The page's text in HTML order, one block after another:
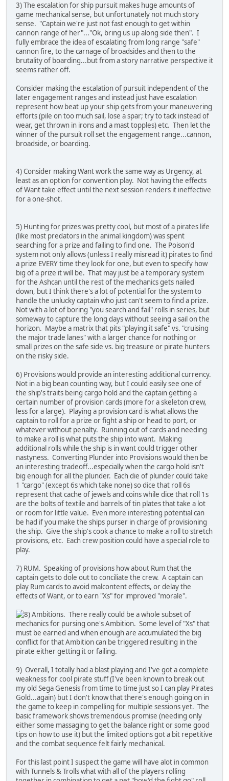
3) The escalation for ship pursuit makes huge amounts of
game mechanical sense, but unfortunately not much story
sense. "Captain we're just not fast enough to get within
cannon range of her"..."Ok, bring us up along side then". I
fully embrace the idea of escalating from long range "safe"
cannon fire, to the carnage of broadsides and then to the
brutality of boarding...but from a story narrative perspective it
seems rather off.
Consider making the escalation of pursuit independent of the
later engagement ranges and instead just have escalation
represent how beat up your ship gets from your maneuvering
efforts (pile on too much sail, lose a spar; try to tack instead of
wear, get thrown in irons and a mast topples) etc. Then let the
winner of the pursuit roll set the engagement range...cannon,
broadside, or boarding.
4) Consider making Want work the same way as Urgency, at
least as an option for convention play. Not having the effects
of Want take effect until the next session renders it ineffective
for a one-shot.
5) Hunting for prizes was pretty cool, but most of a pirates life
(like most predators in the animal kingdom) was spent
searching for a prize and failing to find one. The Poison'd
system not only allows (unless I really misread it) pirates to find
a prize EVERY time they look for one, but even to specify how
big of a prize it will be. That may just be a temporary system
for the Ashcan until the rest of the mechanics gets nailed
down, but I think there's a lot of potential for the system to
handle the unlucky captain who just can't seem to find a prize.
Not with a lot of boring "you search and fail" rolls in series, but
someway to capture the long days without seeing a sail on the
horizon. Maybe a matrix that pits "playing it safe" vs. "cruising
the major trade lanes" with a larger chance for nothing or
small prizes on the safe side vs. big treasure or pirate hunters
on the risky side.
6) Provisions would provide an interesting additional currency.
Not in a big bean counting way, but I could easily see one of
the ship's traits being cargo hold and the captain getting a
certain number of provision cards (more for a skeleton crew,
less for a large). Playing a provision card is what allows the
captain to roll for a prize or fight a ship or head to port, or
whatever without penalty. Running out of cards and needing
to make a roll is what puts the ship into want. Making
additional rolls while the ship is in want could trigger other
nastyness. Converting Plunder into Provisions would then be
an interesting tradeoff...especially when the cargo hold isn't
big enough for all the plunder. Each die of plunder could take
1 "cargo" (except 6s which take none) so dice that roll 6s
represent that cache of jewels and coins while dice that roll 1s
are the bolts of textile and barrels of tin plates that take a lot
or room for little value. Even more interesting potential can
be had if you make the ships purser in charge of provisioning
the ship. Give the ship's cook a chance to make a roll to stretch
provisions, etc. Each crew position could have a special role to
play.
7) RUM. Speaking of provisions how about Rum that the
captain gets to dole out to conciliate the crew. A captain can
play Rum cards to avoid malcontent effects, or delay the
effects of Want, or to earn "Xs" for improved "morale".
Ambitions. There really could be a whole subset of
mechanics for pursing one's Ambition. Some level of "Xs" that
must be earned and when enough are accumulated the big
conflict for that Ambition can be triggered resulting in the
pirate either getting it or failing.
9) Overall, I totally had a blast playing and I've got a complete
weakness for cool pirate stuff (I've been known to break out
my old Sega Genesis from time to time just so I can play Pirates
Gold...again) but I don't know that there's enough going on in
the game to keep in compelling for multiple sessions yet. The
basic framework shows tremendous promise (needing only
either some massaging to get the balance right or some good
tips on how to use it) but the limited options got a bit repetitive
and the combat sequence felt fairly mechanical.
For this last point I suspect the game will have alot in common
with Tunnels & Trolls what with all of the players rolling